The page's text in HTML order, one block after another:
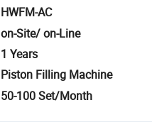
HWFM-AC
on-Site/ on-Line
1 Years
Piston Filling Machine
50-100 Set/Month